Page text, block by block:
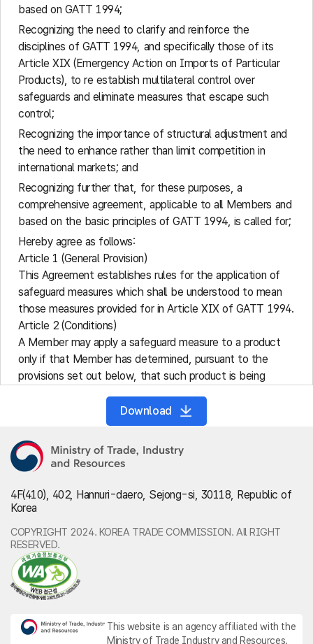
based on GATT 1994;
Recognizing the need to clarify and reinforce the
disciplines of GATT 1994, and specifically those of its
Article XIX (Emergency Action on Imports of Particular
Products), to re establish multilateral control over
safeguards and eliminate measures that escape such
control;
Recognizing the importance of structural adjustment and
the need to enhance rather than limit competition in
international markets; and
Recognizing further that, for these purposes, a
comprehensive agreement, applicable to all Members and
based on the basic principles of GATT 1994, is called for;
Hereby agree as follows:
Article 1 (General Provision)
This Agreement establishes rules for the application of
safeguard measures which shall be understood to mean
those measures provided for in Article XIX of GATT 1994.
Article 2 (Conditions)
A Member may apply a safeguard measure to a product
only if that Member has determined, pursuant to the
provisions set out below, that such product is being
absolute or relative to domestic production, and under
such conditions as to cause or threaten to cause serious
injury to the domestic industry that produces like or
directly competitive products.
Safeguard measures shall be applied to a product being
imported irrespective of its source.
Article 3 (Investigation)
A Member may apply a safeguard measure only following
an investigation by the competent authorities of that
Member pursuant to procedures previously established
and made public in consonance with Article X of GATT
1994. This investigation shall include reasonable public
appropriate means in which importers, exporters and other
Download
4F(410), 402, Hannuri-daero, Sejong-si, 30118, Republic of
Korea
COPYRIGHT 2024. KOREA TRADE COMMISSION. All RIGHT
RESERVED.
This website is an agency affiliated with the
Ministry of Trade Industry and Resources.